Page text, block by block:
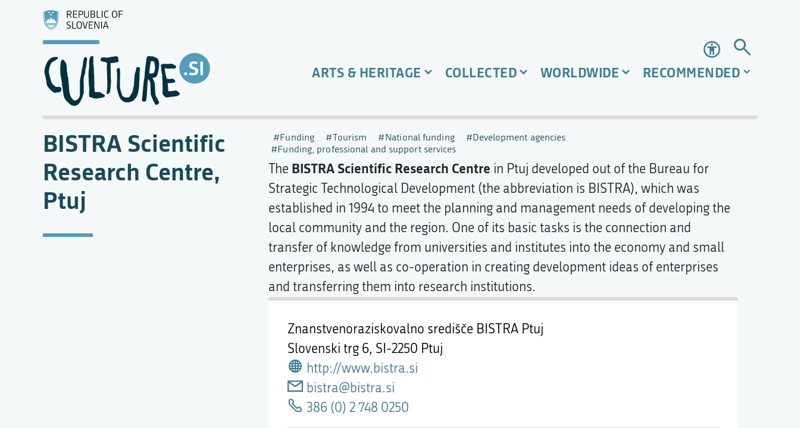
Accessibility
ARTS & HERITAGE COLLECTED WORLDWIDE RECOMMENDED
BISTRA Scientific
Research Centre,
Ptuj
Funding Tourism National funding
Development agencies
Funding, professional and support services
Znanstvenoraziskovalno središče BISTRA Ptuj
Slovenski trg 6, SI-2250 Ptuj
http://www.bistra.si
bistra@bistra.si
386 (0) 2 748 0250
The BISTRA Scientific Research Centre in Ptuj developed out of the Bureau for
Strategic Technological Development (the abbreviation is BISTRA), which was
established in 1994 to meet the planning and management needs of developing the
local community and the region. One of its basic tasks is the connection and
transfer of knowledge from universities and institutes into the economy and small
enterprises, as well as co-operation in creating development ideas of enterprises
and transferring them into research institutions.